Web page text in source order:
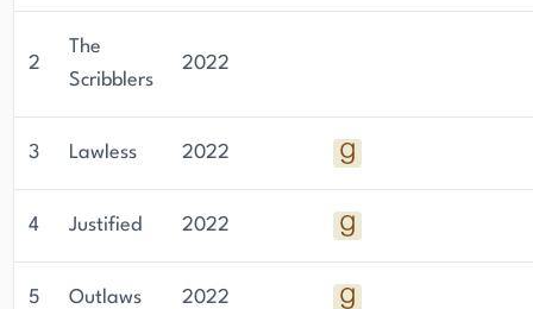
2
The
Scribblers
2022
3 Lawless 2022
4 Justified 2022
5 Outlaws 2022